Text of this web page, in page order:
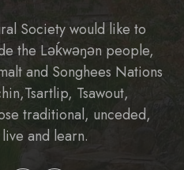
Society would like to
the Ləḱwəŋən people,
and Songhees Nations
Tsawout,
traditional, unceded,
and learn.